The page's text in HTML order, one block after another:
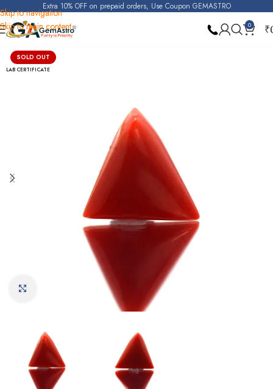
Skip to navigation
Skip to main content
Extra 10% OFF on prepaid orders, Use Coupon GEMASTRO
0 ₹
Home Red Coral (Moonga)
SOLD OUT
LAB CERTIFICATE